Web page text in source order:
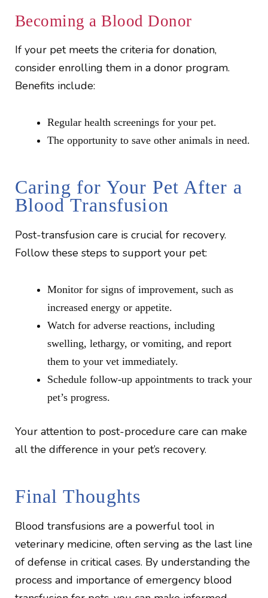
Becoming a Blood Donor
If your pet meets the criteria for donation,
consider enrolling them in a donor program.
Benefits include:
Regular health screenings for your pet.
The opportunity to save other animals in need.
Caring for Your Pet After a
Blood Transfusion
Post-transfusion care is crucial for recovery.
Follow these steps to support your pet:
Monitor for signs of improvement, such as
increased energy or appetite.
Watch for adverse reactions, including
swelling, lethargy, or vomiting, and report
them to your vet immediately.
Schedule follow-up appointments to track your
pet’s progress.
Your attention to post-procedure care can make
all the difference in your pet’s recovery.
Final Thoughts
Blood transfusions are a powerful tool in
veterinary medicine, often serving as the last line
of defense in critical cases. By understanding the
process and importance of emergency blood